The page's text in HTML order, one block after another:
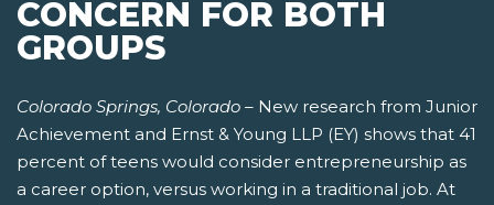
CONCERN FOR BOTH
GROUPS
Colorado Springs, Colorado – New research from Junior
Achievement and Ernst & Young LLP (EY) shows that 41
percent of teens would consider entrepreneurship as
a career option, versus working in a traditional job. At